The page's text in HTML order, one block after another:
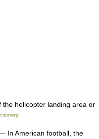
helicopter landing area or
In American football, the